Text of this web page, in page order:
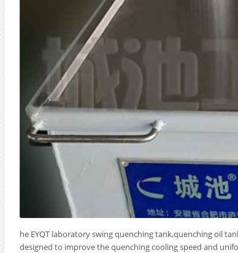
he EYQT laboratory swing quenching tank,quenching oil
designed to improve the quenching cooling speed and